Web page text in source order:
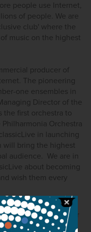
people use Internet,
of people. We are
club' where the
music on the highest
producer of
The pioneering
one ensembles in
Director of the
the first orchestra to
Orchestra
in launching
will bring the highest
audience. We are in
about becoming
wish them every
the Scottish Chamber